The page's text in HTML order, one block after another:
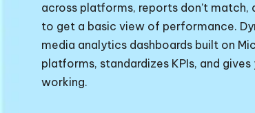
across platforms, reports don’t match,
to get a basic view of performance.
media analytics dashboards built on
platforms, standardizes KPIs, and
working.